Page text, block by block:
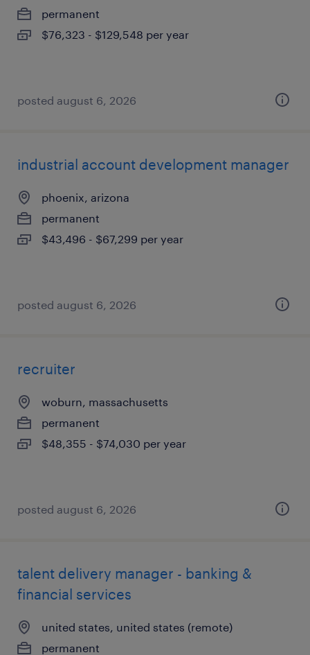
permanent
$76,323 - $129,548 per year
posted august 6, 2026
industrial account development manager
phoenix, arizona
permanent
$43,496 - $67,299 per year
posted august 6, 2026
recruiter
woburn, massachusetts
permanent
$48,355 - $74,030 per year
posted august 6, 2026
talent delivery manager - banking &
financial services
united states, united states (remote)
permanent